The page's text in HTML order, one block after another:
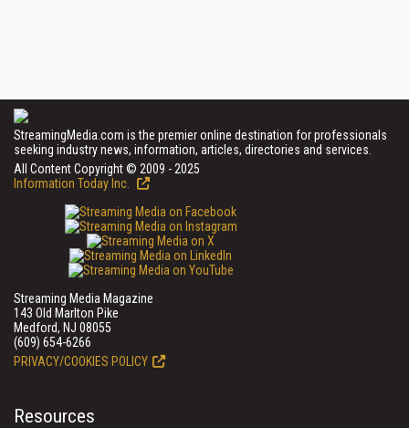
StreamingMedia.com is the premier online destination for professionals
seeking industry news, information, articles, directories and services.
All Content Copyright © 2009 - 2025
Information Today Inc.
Streaming Media Magazine
143 Old Marlton Pike
Medford, NJ 08055
(609) 654-6266
PRIVACY/COOKIES POLICY
Resources